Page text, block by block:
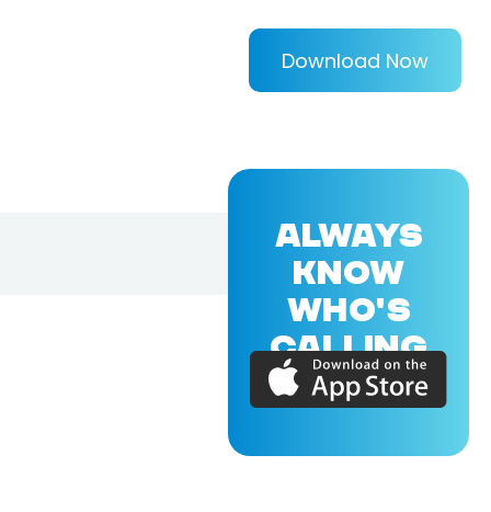
Download Now
ALWAYS
KNOW
WHO'S
CALLING